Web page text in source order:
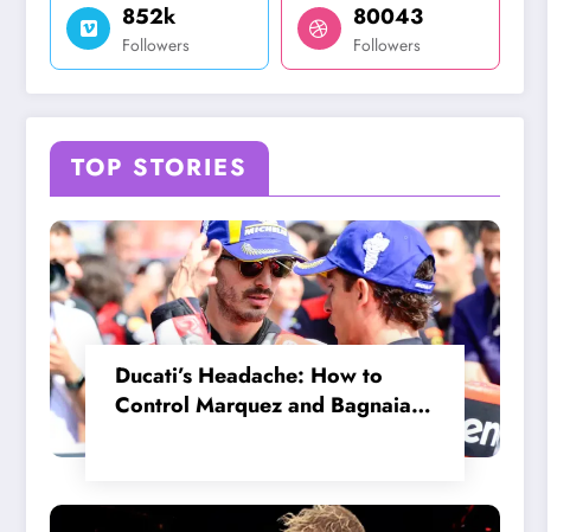
852k
Followers
80043
Followers
TOP STORIES
Ducati’s Headache: How to
Control Marquez and Bagnaia